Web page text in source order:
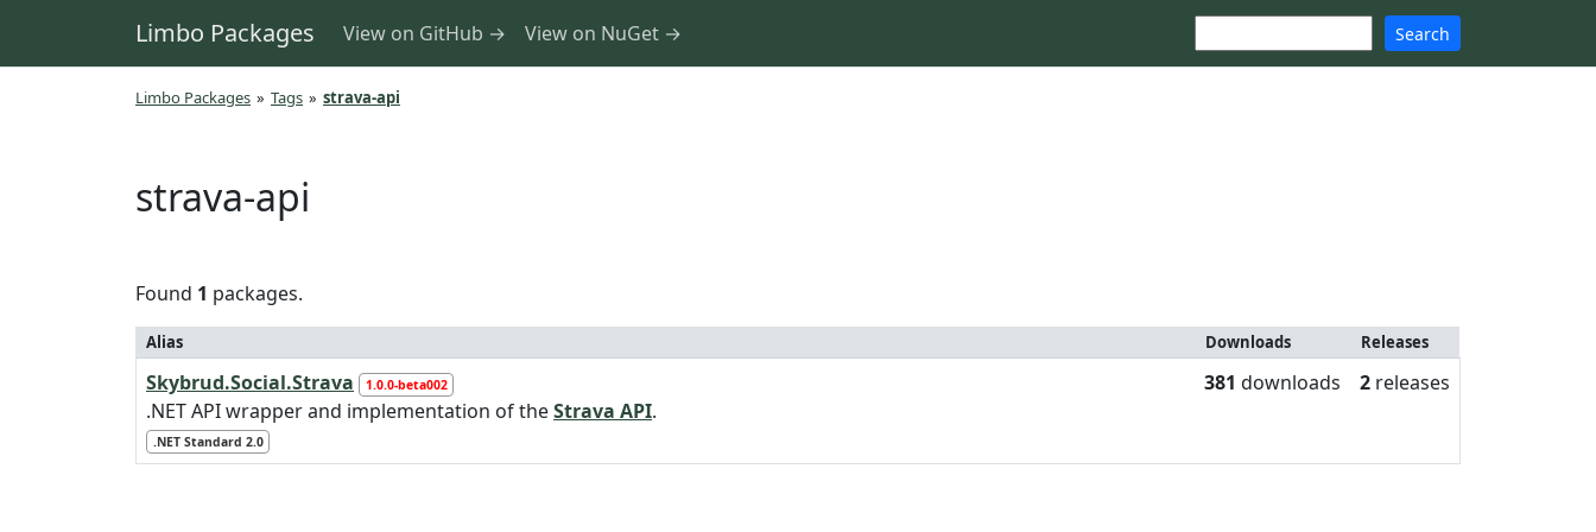
Limbo Packages View on GitHub → View on NuGet → Search
Limbo Packages » Tags » strava-api
strava-api
Found 1 packages.
Alias Downloads Releases
Skybrud.Social.Strava 1.0.0-beta002
.NET API wrapper and implementation of theStrava API.
.NET Standard 2.0
381 downloads 2 releases